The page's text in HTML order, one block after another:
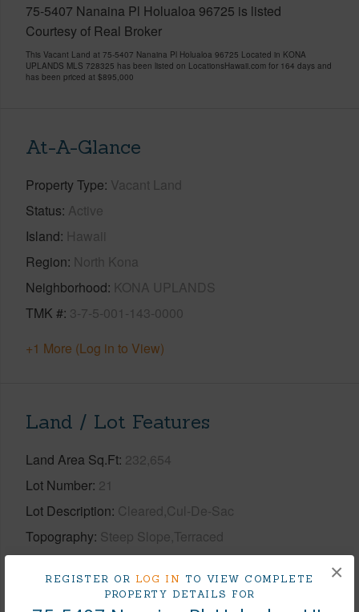
REGISTER OR LOG IN TO VIEW COMPLETE
PROPERTY DETAILS FOR
×
75-5407 Nanaina Pl Holualoa 96725 is listed
Courtesy of Real Broker
This Vacant Land at 75-5407 Nanaina Pl Holualoa 96725 Located in KONA
UPLANDS MLS 728325 has been listed on LocationsHawaii.com for 164 days and
has been priced at $895,000
At-A-Glance
Property Type Vacant Land
Status Active
Island Hawaii
Region North Kona
Neighborhood KONA UPLANDS
TMK # 3-7-5-001-143-0000
+1 More (Log in to View)
Land / Lot Features
Land Area Sq.Ft 232,654
Lot Number 21
Lot Description Cleared,Cul-De-Sac
Topography Steep Slope,Terraced
+1 More (Log in to View)